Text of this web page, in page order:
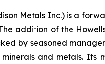
Metals Inc.) is a
addition of the
by seasoned
and metals. Its